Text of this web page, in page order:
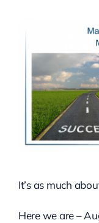
It’s as much
Here we are –